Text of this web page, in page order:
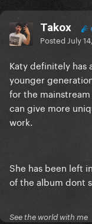
Takox
Posted July
Katy definitely
younger
for the
can give more
work.
She has been left
of the album dont
See the world with me